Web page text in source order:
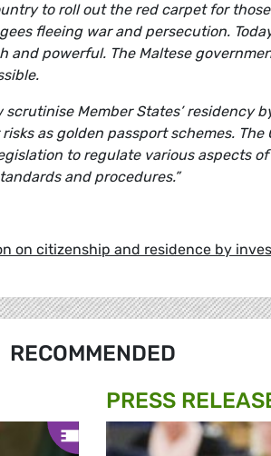
to roll out the red carpet for
fleeing war and persecution.
and powerful. The Maltese
scrutinise Member States’ residency
as golden passport schemes.
to regulate various aspects
and procedures.”
on citizenship and residence by
RECOMMENDED
PRESS